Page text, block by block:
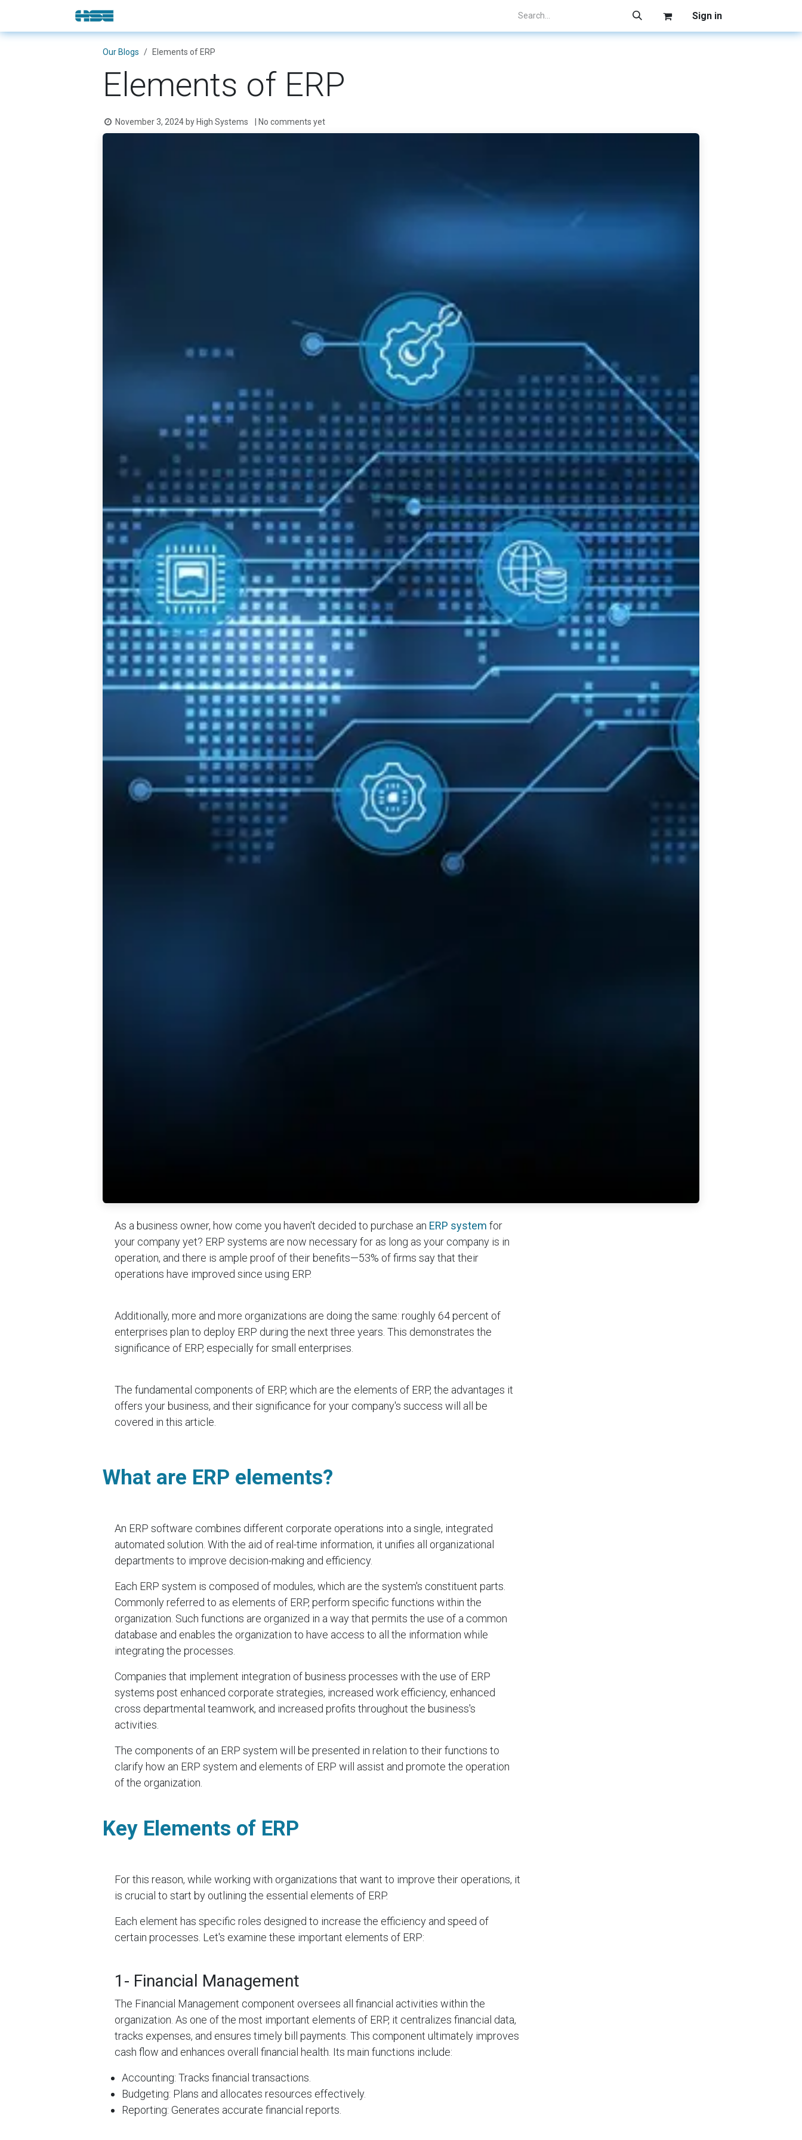
Skip to Content Sign in
Our Blogs Elements of ERP
Elements of ERP
November 3, 2024 by High Systems | No comments yet
As a business owner, how come you haven't decided to purchase an ERP system for
your company yet? ERP systems are now necessary for as long as your company is in
operation, and there is ample proof of their benefits—53% of firms say that their
operations have improved since using ERP.
Additionally, more and more organizations are doing the same: roughly 64 percent of
enterprises plan to deploy ERP during the next three years. This demonstrates the
significance of ERP, especially for small enterprises.
The fundamental components of ERP, which are the elements of ERP, the advantages it
offers your business, and their significance for your company's success will all be
covered in this article.
What are ERP elements?
An ERP software combines different corporate operations into a single, integrated
automated solution. With the aid of real-time information, it unifies all organizational
departments to improve decision-making and efficiency.
Each ERP system is composed of modules, which are the system's constituent parts.
Commonly referred to as elements of ERP, perform specific functions within the
organization. Such functions are organized in a way that permits the use of a common
database and enables the organization to have access to all the information while
integrating the processes.
Companies that implement integration of business processes with the use of ERP
systems post enhanced corporate strategies, increased work efficiency, enhanced
cross departmental teamwork, and increased profits throughout the business's
activities.
The components of an ERP system will be presented in relation to their functions to
clarify how an ERP system and elements of ERP will assist and promote the operation
of the organization.
Key Elements of ERP
For this reason, while working with organizations that want to improve their operations, it
is crucial to start by outlining the essential elements of ERP.
Each element has specific roles designed to increase the efficiency and speed of
certain processes. Let's examine these important elements of ERP:
1- Financial Management
The Financial Management component oversees all financial activities within the
organization. As one of the most important elements of ERP, it centralizes financial data,
tracks expenses, and ensures timely bill payments. This component ultimately improves
cash flow and enhances overall financial health. Its main functions include:
Accounting: Tracks financial transactions.
Budgeting: Plans and allocates resources effectively.
Reporting: Generates accurate financial reports.